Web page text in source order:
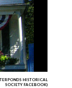
HISTORICAL
SOCIETY FACEBOOK)